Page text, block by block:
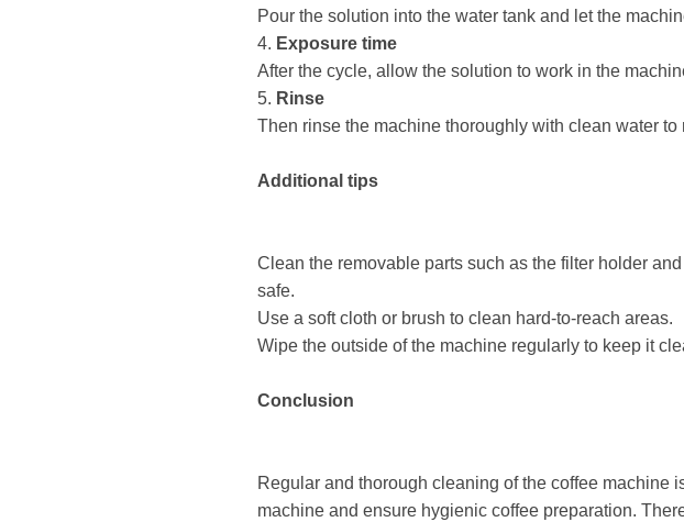
Pour the solution into the water tank and let the
4. Exposure time
After the cycle, allow the solution to work in the
5. Rinse
Then rinse the machine thoroughly with clean water
Additional tips
Clean the removable parts such as the filter holder
safe.
Use a soft cloth or brush to clean hard-to-reach areas.
Wipe the outside of the machine regularly to keep it
Conclusion
Regular and thorough cleaning of the coffee machine
machine and ensure hygienic coffee preparation.